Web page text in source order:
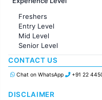
Accounting
Marketing
Pharma
Production / Manufacturing
Manufacturing
Freshers
Entry Level
Mid Level
Senior Level
CONTACT US
Chat on WhatsApp +91 22
DISCLAIMER